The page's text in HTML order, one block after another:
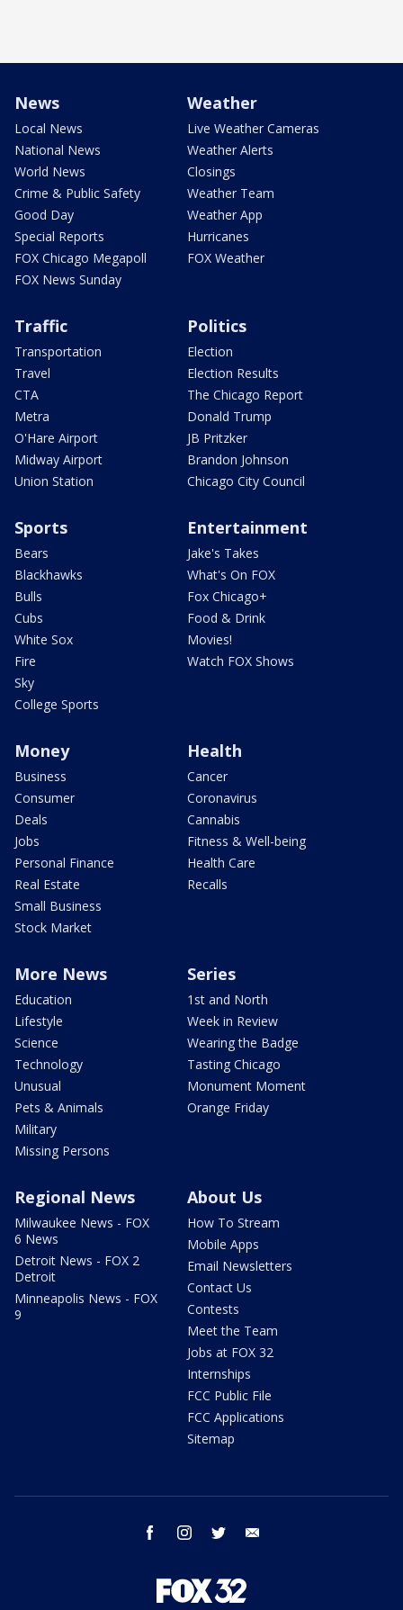
News
Local News
National News
World News
Crime & Public Safety
Good Day
Special Reports
FOX Chicago Megapoll
FOX News Sunday
Weather
Live Weather Cameras
Weather Alerts
Closings
Weather Team
Weather App
Hurricanes
FOX Weather
Traffic
Transportation
Travel
CTA
Metra
O'Hare Airport
Midway Airport
Union Station
Politics
Election
Election Results
The Chicago Report
Donald Trump
JB Pritzker
Brandon Johnson
Chicago City Council
Sports
Bears
Blackhawks
Bulls
Cubs
White Sox
Fire
Sky
College Sports
Entertainment
Jake's Takes
What's On FOX
Fox Chicago+
Food & Drink
Movies!
Watch FOX Shows
Money
Business
Consumer
Deals
Jobs
Personal Finance
Real Estate
Small Business
Stock Market
Health
Cancer
Coronavirus
Cannabis
Fitness & Well-being
Health Care
Recalls
More News
Education
Lifestyle
Science
Technology
Unusual
Pets & Animals
Military
Missing Persons
Series
1st and North
Week in Review
Wearing the Badge
Tasting Chicago
Monument Moment
Orange Friday
Regional News
Milwaukee News - FOX
6 News
Detroit News - FOX 2
Detroit
Minneapolis News - FOX
9
About Us
How To Stream
Mobile Apps
Email Newsletters
Contact Us
Contests
Meet the Team
Jobs at FOX 32
Internships
FCC Public File
FCC Applications
Sitemap
facebook instagram twitter